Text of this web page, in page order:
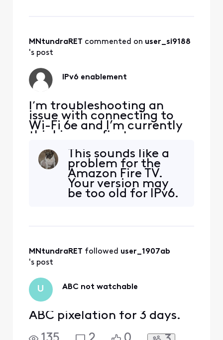
MNtundraRET commented on user_si9188
's post
IPv6 enablement
I’m troubleshooting an
issue with connecting to
Wi-Fi 6e and I’m currently
thinking my firetv max
an IPv6 address
This sounds like a
problem for the
Amazon Fire TV.
Your version may
be too old for IPv6.
MNtundraRET followed user_1907ab
's post
U ABC not watchable
ABC pixelation for 3 days.